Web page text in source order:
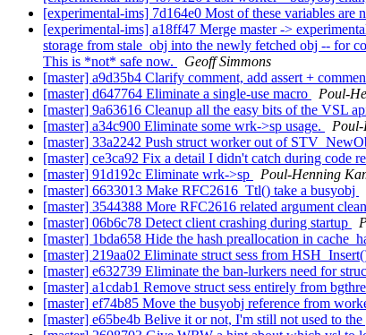
[experimental-ims] 7d164e0 Most of these variables are
[experimental-ims] a18ff47 Merge master ->
storage from stale_obj into the newly fetched obj -- for
This is *not* safe now.
Geoff Simmons
[master] a9d35b4 Clarify comment, add assert +
[master] d647764 Eliminate a single-use macro
Poul-
[master] 9a63616 Cleanup all the easy bits of the VSL
[master] a34c900 Eliminate some wrk->sp usage.
Poul-
[master] 33a2242 Push struct worker out of
[master] ce3ca92 Fix a detail I didn't catch during code
[master] 91d192c Eliminate wrk->sp
Poul-Henning
[master] 6633013 Make RFC2616_Ttl() take a busyobj
[master] 3544388 More RFC2616 related argument
[master] 06b6c78 Detect client crashing during startup
[master] 1bda658 Hide the hash preallocation in
[master] 219aa02 Eliminate struct sess from
[master] e632739 Eliminate the ban-lurkers need for
[master] a1cdab1 Remove struct sess entirely from
[master] ef74b85 Move the busyobj reference from
[master] e65be4b Belive it or not, I'm still not used to